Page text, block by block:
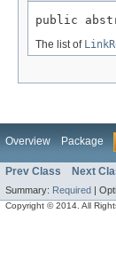
public
The list of
Overview Package
Prev Class Next
Summary: Required |
Copyright © 2014. All